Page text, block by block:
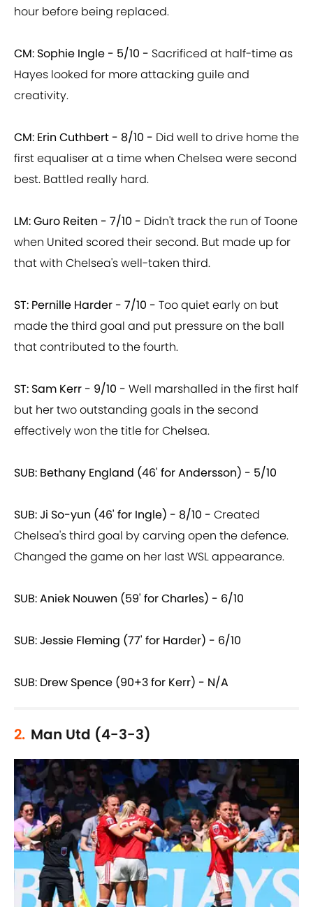
hour before being replaced.
CM: Sophie Ingle - 5/10 - Sacrificed at half-time as
Hayes looked for more attacking guile and
creativity.
CM: Erin Cuthbert - 8/10 - Did well to drive home the
first equaliser at a time when Chelsea were second
best. Battled really hard.
LM: Guro Reiten - 7/10 - Didn't track the run of Toone
when United scored their second. But made up for
that with Chelsea's well-taken third.
ST: Pernille Harder - 7/10 - Too quiet early on but
made the third goal and put pressure on the ball
that contributed to the fourth.
ST: Sam Kerr - 9/10 - Well marshalled in the first half
but her two outstanding goals in the second
effectively won the title for Chelsea.
SUB: Bethany England (46' for Andersson) - 5/10
SUB: Ji So-yun (46' for Ingle) - 8/10 - Created
Chelsea's third goal by carving open the defence.
Changed the game on her last WSL appearance.
SUB: Aniek Nouwen (59' for Charles) - 6/10
SUB: Jessie Fleming (77' for Harder) - 6/10
SUB: Drew Spence (90+3 for Kerr) - N/A
2. Man Utd (4-3-3)